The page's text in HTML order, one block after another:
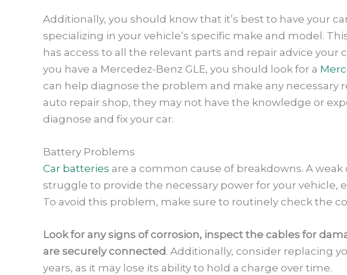
Additionally, you should know that it’s best to have your
specializing in your vehicle’s specific make and model.
has access to all the relevant parts and repair advice your
you have a Mercedez-Benz GLE, you should look for a
can help diagnose the problem and make any necessary
auto repair shop, they may not have the knowledge or
diagnose and fix your car.
Battery Problems
Car batteries are a common cause of breakdowns. A weak
struggle to provide the necessary power for your vehicle,
To avoid this problem, make sure to routinely check the
Look for any signs of corrosion, inspect the cables for
are securely connected. Additionally, consider replacing
years, as it may lose its ability to hold a charge over time.